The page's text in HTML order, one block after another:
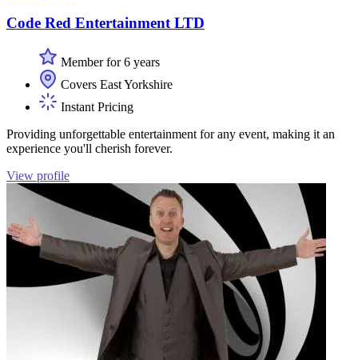
Code Red Entertainment LTD
Member for 6 years
Covers East Yorkshire
Instant Pricing
Providing unforgettable entertainment for any event, making it an
experience you'll cherish forever.
View profile